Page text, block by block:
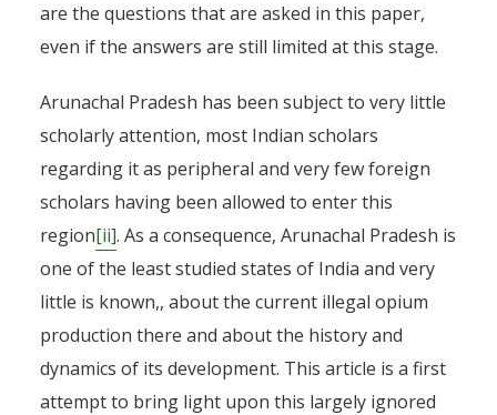
are the questions that are asked in this paper,
even if the answers are still limited at this stage.
Arunachal Pradesh has been subject to very little
scholarly attention, most Indian scholars
regarding it as peripheral and very few foreign
scholars having been allowed to enter this
region[ii]. As a consequence, Arunachal Pradesh is
one of the least studied states of India and very
little is known,, about the current illegal opium
production there and about the history and
dynamics of its development. This article is a first
attempt to bring light upon this largely ignored